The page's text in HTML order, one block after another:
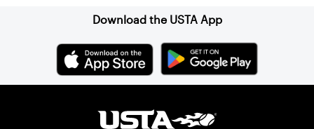
spectators.Download the USTA App